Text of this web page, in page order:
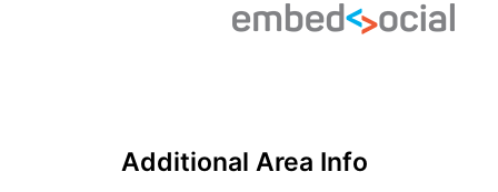
Additional Area Info